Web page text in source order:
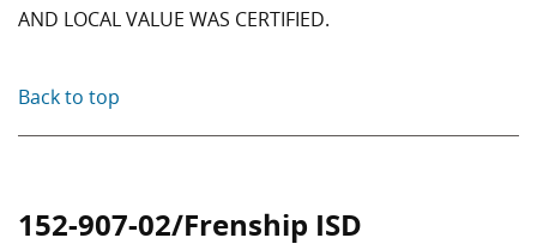
AND LOCAL VALUE WAS CERTIFIED.
Back to top
152-907-02/Frenship ISD